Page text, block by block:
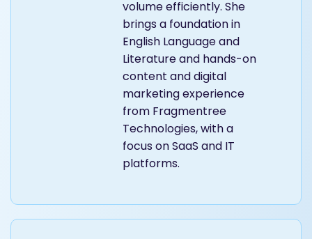
volume efficiently. She
brings a foundation in
English Language and
Literature and hands-on
content and digital
marketing experience
from Fragmentree
Technologies, with a
focus on SaaS and IT
platforms.